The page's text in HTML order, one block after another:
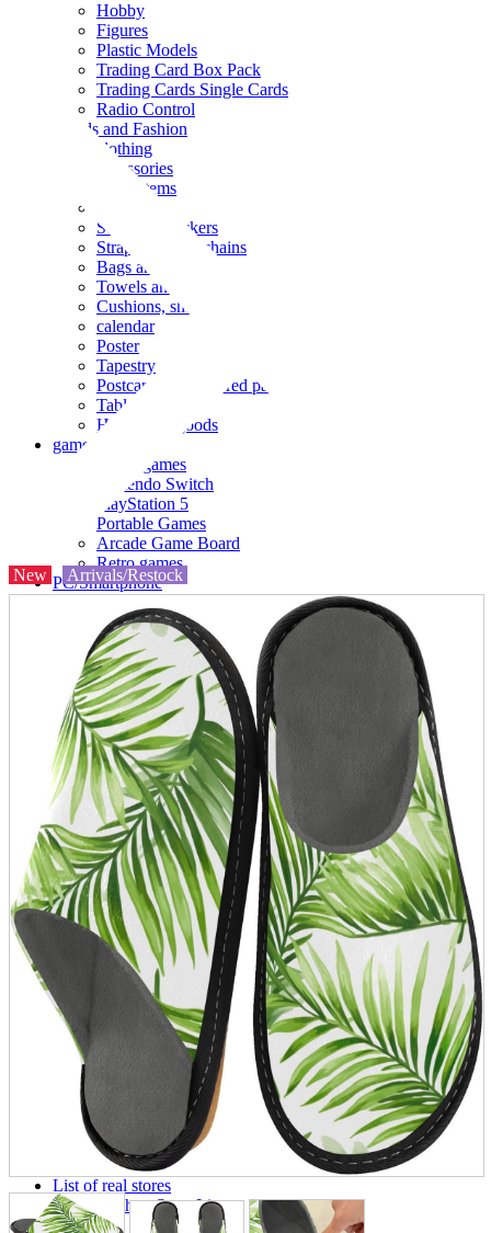
Hobby
Figures
Plastic Models
Trading Card Box Pack
Trading Cards Single Cards
Radio Control
Goods and Fashion
clothing
accessories
Small items
Seals and stickers
Straps and Keychains
Bags and sacks
Towels and hand towels
Cushions, sheets, pillowcases
calendar
Poster
Tapestry
Postcards and colored paper
Tableware
Household goods
game
Video games
Nintendo Switch
PlayStation 5
Portable Games
Arcade Game Board
Retro games
PC/Smartphone
Peripherals
parts
soft
Wearables
Smartphone
accessories
Home appliances, cameras, AV equipment
AV equipment
Cameras and Camcorders
Home Appliances
Books and Comics
books
Comics
magazine
Brochure
Doujinshi
Doujinshi
Doujin Software
Miscellaneous goods and accessories
BL
Those who want to sell
Safe purchase
Easy purchase
First-time users
Store Information
List of real stores
Friendly Shop Store List
New Arrivals/Restock